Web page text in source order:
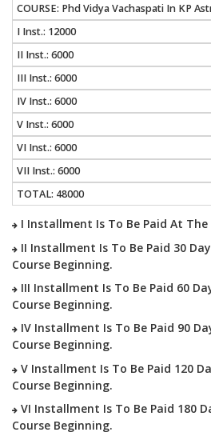
Phd Vidya Vachaspati In KP
12000
6000
6000
6000
6000
6000
6000
48000
I Installment Is To Be Paid At
II Installment Is To Be Paid 30
Course Beginning.
III Installment Is To Be Paid 60
Course Beginning.
IV Installment Is To Be Paid 90
Course Beginning.
V Installment Is To Be Paid 120
Course Beginning.
VI Installment Is To Be Paid 180
Course Beginning.